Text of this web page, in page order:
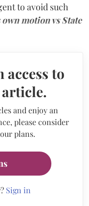
to avoid such
motion vs State
access to
and enjoy an
please consider
plans.
Sign in